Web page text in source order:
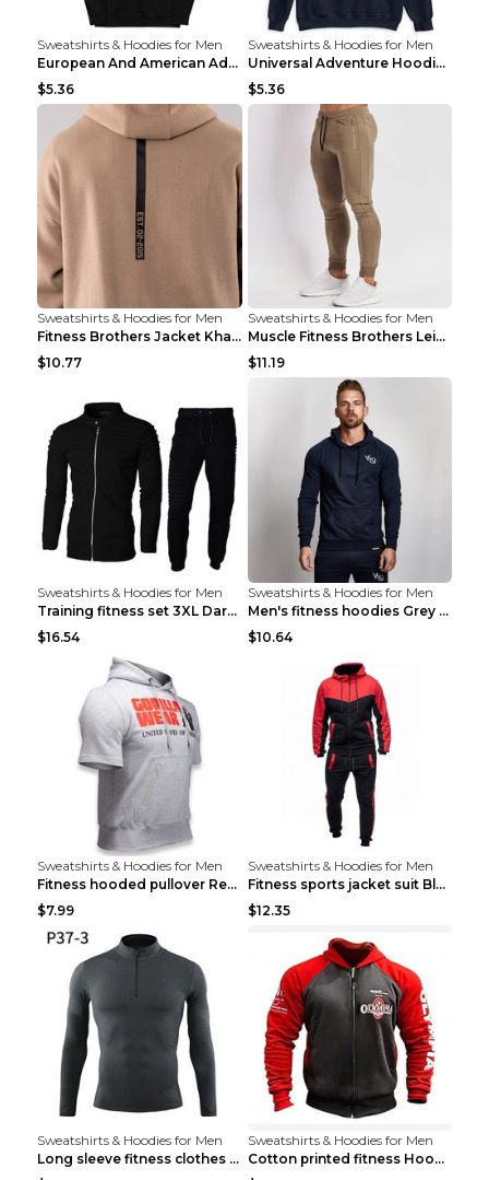
Sweatshirts & Hoodies for Men
European And American Adventure Midweight Hoodie P...
$5.36
Sweatshirts & Hoodies for Men
Universal Adventure Hoodie Printed European And Am...
$5.36
Sweatshirts & Hoodies for Men
Fitness Brothers Jacket Khaki XXL
$10.77
Sweatshirts & Hoodies for Men
Muscle Fitness Brothers Leisure Sports Fitness Clo...
$11.19
Sweatshirts & Hoodies for Men
Training fitness set 3XL Dark gray
$16.54
Sweatshirts & Hoodies for Men
Men's fitness hoodies Grey XXL
$10.64
Sweatshirts & Hoodies for Men
Fitness hooded pullover Red M
$7.99
Sweatshirts & Hoodies for Men
Fitness sports jacket suit Black 4XL
$12.35
Sweatshirts & Hoodies for Men
Long sleeve fitness clothes Grey S Long sleeve
Sweatshirts & Hoodies for Men
Cotton printed fitness HoodieCotton printed fitnes...